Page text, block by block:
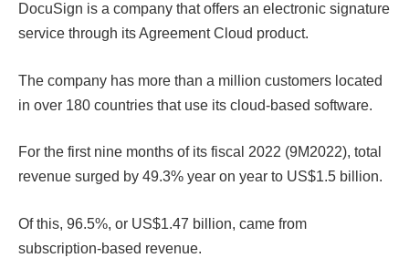
DocuSign is a company that offers an electronic signature
service through its Agreement Cloud product.
The company has more than a million customers located
in over 180 countries that use its cloud-based software.
For the first nine months of its fiscal 2022 (9M2022), total
revenue surged by 49.3% year on year to US$1.5 billion.
Of this, 96.5%, or US$1.47 billion, came from
subscription-based revenue.